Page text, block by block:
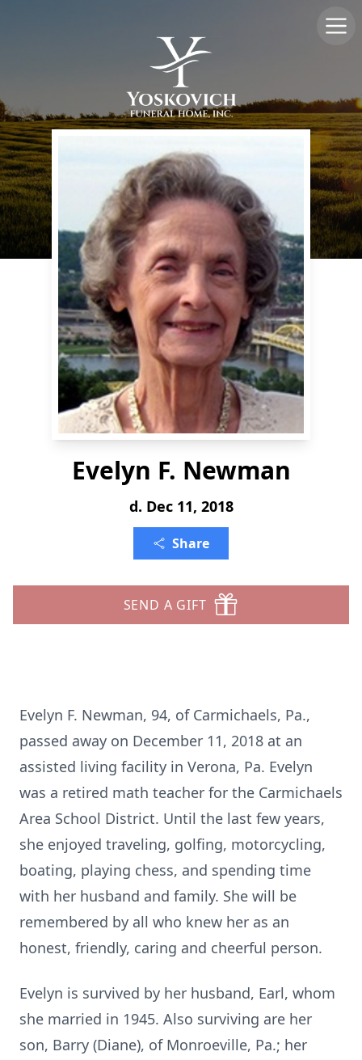
Evelyn F. Newman
d. Dec 11, 2018
Share
SEND A GIFT
Evelyn F. Newman, 94, of Carmichaels, Pa.,
passed away on December 11, 2018 at an
assisted living facility in Verona, Pa. Evelyn
was a retired math teacher for the Carmichaels
Area School District. Until the last few years,
she enjoyed traveling, golfing, motorcycling,
boating, playing chess, and spending time
with her husband and family. She will be
remembered by all who knew her as an
honest, friendly, caring and cheerful person.
Evelyn is survived by her husband, Earl, whom
she married in 1945. Also surviving are her
son, Barry (Diane), of Monroeville, Pa.; her